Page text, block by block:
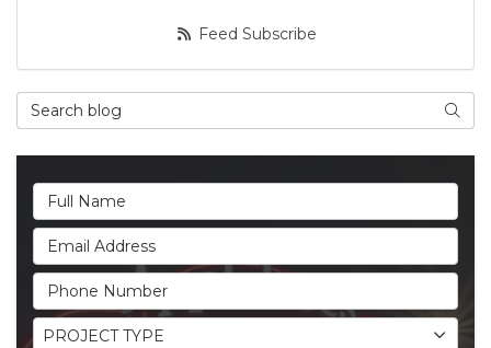
Feed Subscribe
Search Blog
Full Name
Email Address
Phone Number
Project Type
PROJECT TYPE